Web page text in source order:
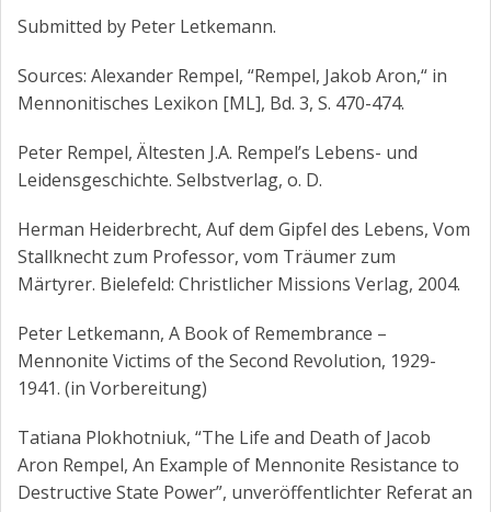
Submitted by Peter Letkemann.
Sources: Alexander Rempel, “Rempel, Jakob Aron,“ in
Mennonitisches Lexikon [ML], Bd. 3, S. 470-474.
Peter Rempel, Ältesten J.A. Rempel’s Lebens- und
Leidensgeschichte. Selbstverlag, o. D.
Herman Heiderbrecht, Auf dem Gipfel des Lebens, Vom
Stallknecht zum Professor, vom Träumer zum
Märtyrer. Bielefeld: Christlicher Missions Verlag, 2004.
Peter Letkemann, A Book of Remembrance –
Mennonite Victims of the Second Revolution, 1929-
1941. (in Vorbereitung)
Tatiana Plokhotniuk, “The Life and Death of Jacob
Aron Rempel, An Example of Mennonite Resistance to
Destructive State Power”, unveröffentlichter Referat an